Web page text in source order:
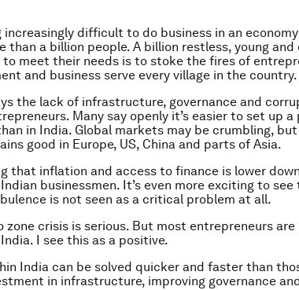
increasingly difficult to do business in an
than a billion people. A billion restless, young
to meet their needs is to stoke the fires of
and business serve every village in the country.
the lack of infrastructure, governance and
Many say openly it’s easier to set up
in India. Global markets may be crumbling,
good in Europe, US, China and parts of Asia.
that inflation and access to finance is lower
businessmen. It’s even more exciting to
is not seen as a critical problem at all.
zone crisis is serious. But most entrepreneurs
I see this as a positive.
India can be solved quicker and faster than
in infrastructure, improving governance